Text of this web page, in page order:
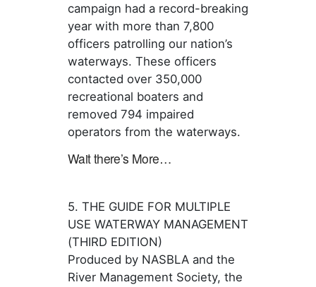
campaign had a record-breaking
year with more than 7,800
officers patrolling our nation’s
waterways. These officers
contacted over 350,000
recreational boaters and
removed 794 impaired
operators from the waterways.
Wait there’s More…
5. THE GUIDE FOR MULTIPLE
USE WATERWAY MANAGEMENT
(THIRD EDITION)
Produced by NASBLA and the
River Management Society, the